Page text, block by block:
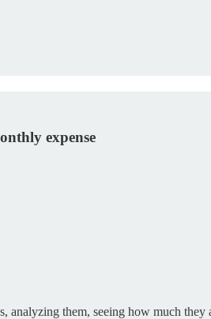
expense
analyzing them, seeing how much